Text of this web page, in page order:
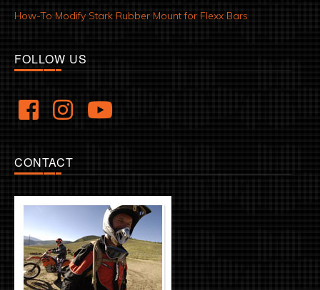
How-To Modify Stark Rubber Mount for Flexx Bars
FOLLOW US
CONTACT